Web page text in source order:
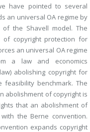
have pointed to several
an universal OA regime by
of the Shavell model. The
copyright protection for
an universal OA regime
a law and economics
abolishing copyright for
benchmark. The
abolishment of copyright is
that an abolishment of
the Berne convention.
expands copyright